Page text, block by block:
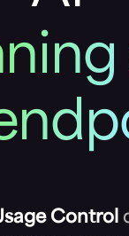
Control